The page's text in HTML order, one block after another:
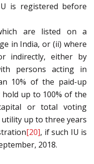
is registered before
are listed on a
in India, or (ii) where
indirectly, either by
persons acting in
10% of the paid-up
up to 100% of the
or total voting
up to three years
[20], if such IU is
2018.